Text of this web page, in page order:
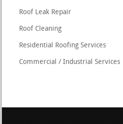
Roof Leak Repair
Roof Cleaning
Residential Roofing Services
Commercial / Industrial Services